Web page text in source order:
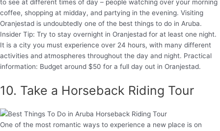
to see at different times of day – people watching over your morning
coffee, shopping at midday, and partying in the evening. Visiting
Oranjestad is undoubtedly one of the best things to do in Aruba.
Insider Tip: Try to stay overnight in Oranjestad for at least one night.
It is a city you must experience over 24 hours, with many different
activities and atmospheres throughout the day and night. Practical
information: Budget around $50 for a full day out in Oranjestad.
10. Take a Horseback Riding Tour
One of the most romantic ways to experience a new place is on